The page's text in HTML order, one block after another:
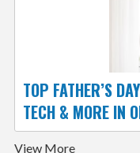
TOP FATHER’S
TECH & MORE IN
View More